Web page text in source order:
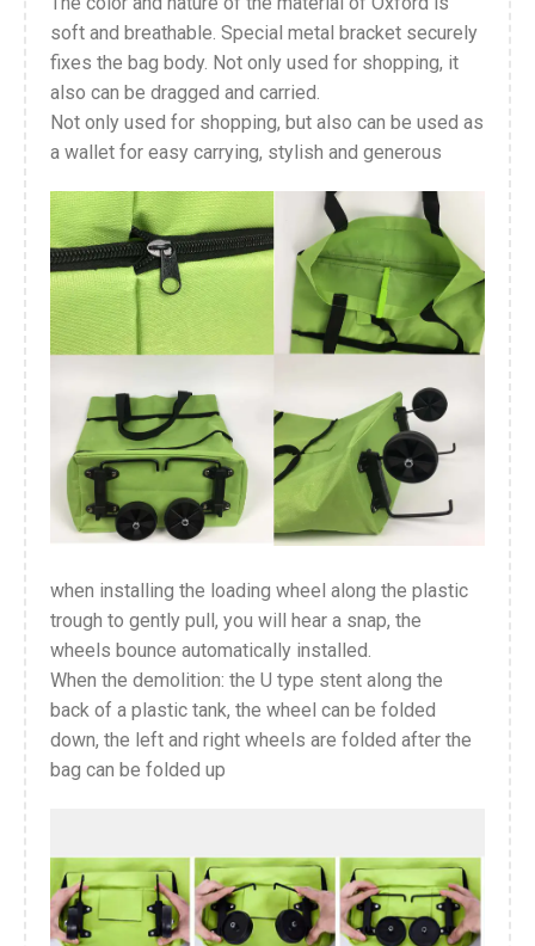
soft and breathable. Special metal bracket securely
fixes the bag body. Not only used for shopping, it
also can be dragged and carried.
Not only used for shopping, but also can be used as
a wallet for easy carrying, stylish and generous
when installing the loading wheel along the plastic
trough to gently pull, you will hear a snap, the
wheels bounce automatically installed.
When the demolition: the U type stent along the
back of a plastic tank, the wheel can be folded
down, the left and right wheels are folded after the
bag can be folded up